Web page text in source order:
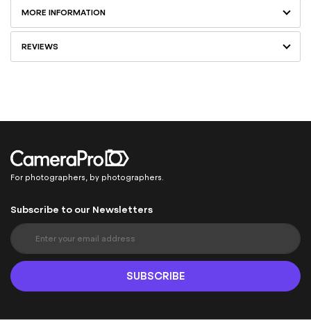
MORE INFORMATION
REVIEWS
For photographers, by photographers.
Subscribe to our Newsletters
S
i
n
U
SUBSCRIBE